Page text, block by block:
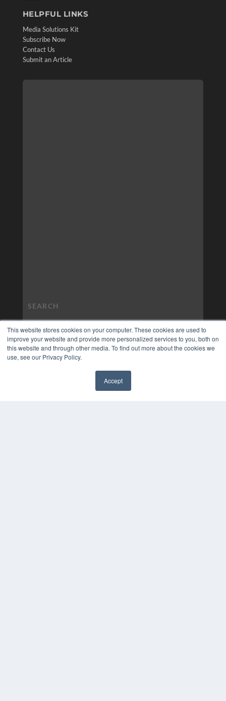
This website stores cookies on your computer. These cookies are used to
improve your website and provide more personalized services to you, both on
this website and through other media. To find out more about the cookies we
use, see our Privacy Policy.
Accept
HELPFUL LINKS
Media Solutions Kit
Subscribe Now
Contact Us
Submit an Article